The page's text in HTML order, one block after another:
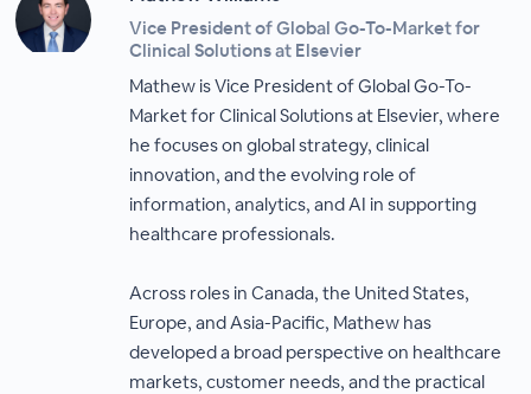
Vice President of Global Go-To-Market for
Clinical Solutions at Elsevier
Mathew is Vice President of Global Go-To-
Market for Clinical Solutions at Elsevier, where
he focuses on global strategy, clinical
innovation, and the evolving role of
information, analytics, and AI in supporting
healthcare professionals.
Across roles in Canada, the United States,
Europe, and Asia-Pacific, Mathew has
developed a broad perspective on healthcare
markets, customer needs, and the practical